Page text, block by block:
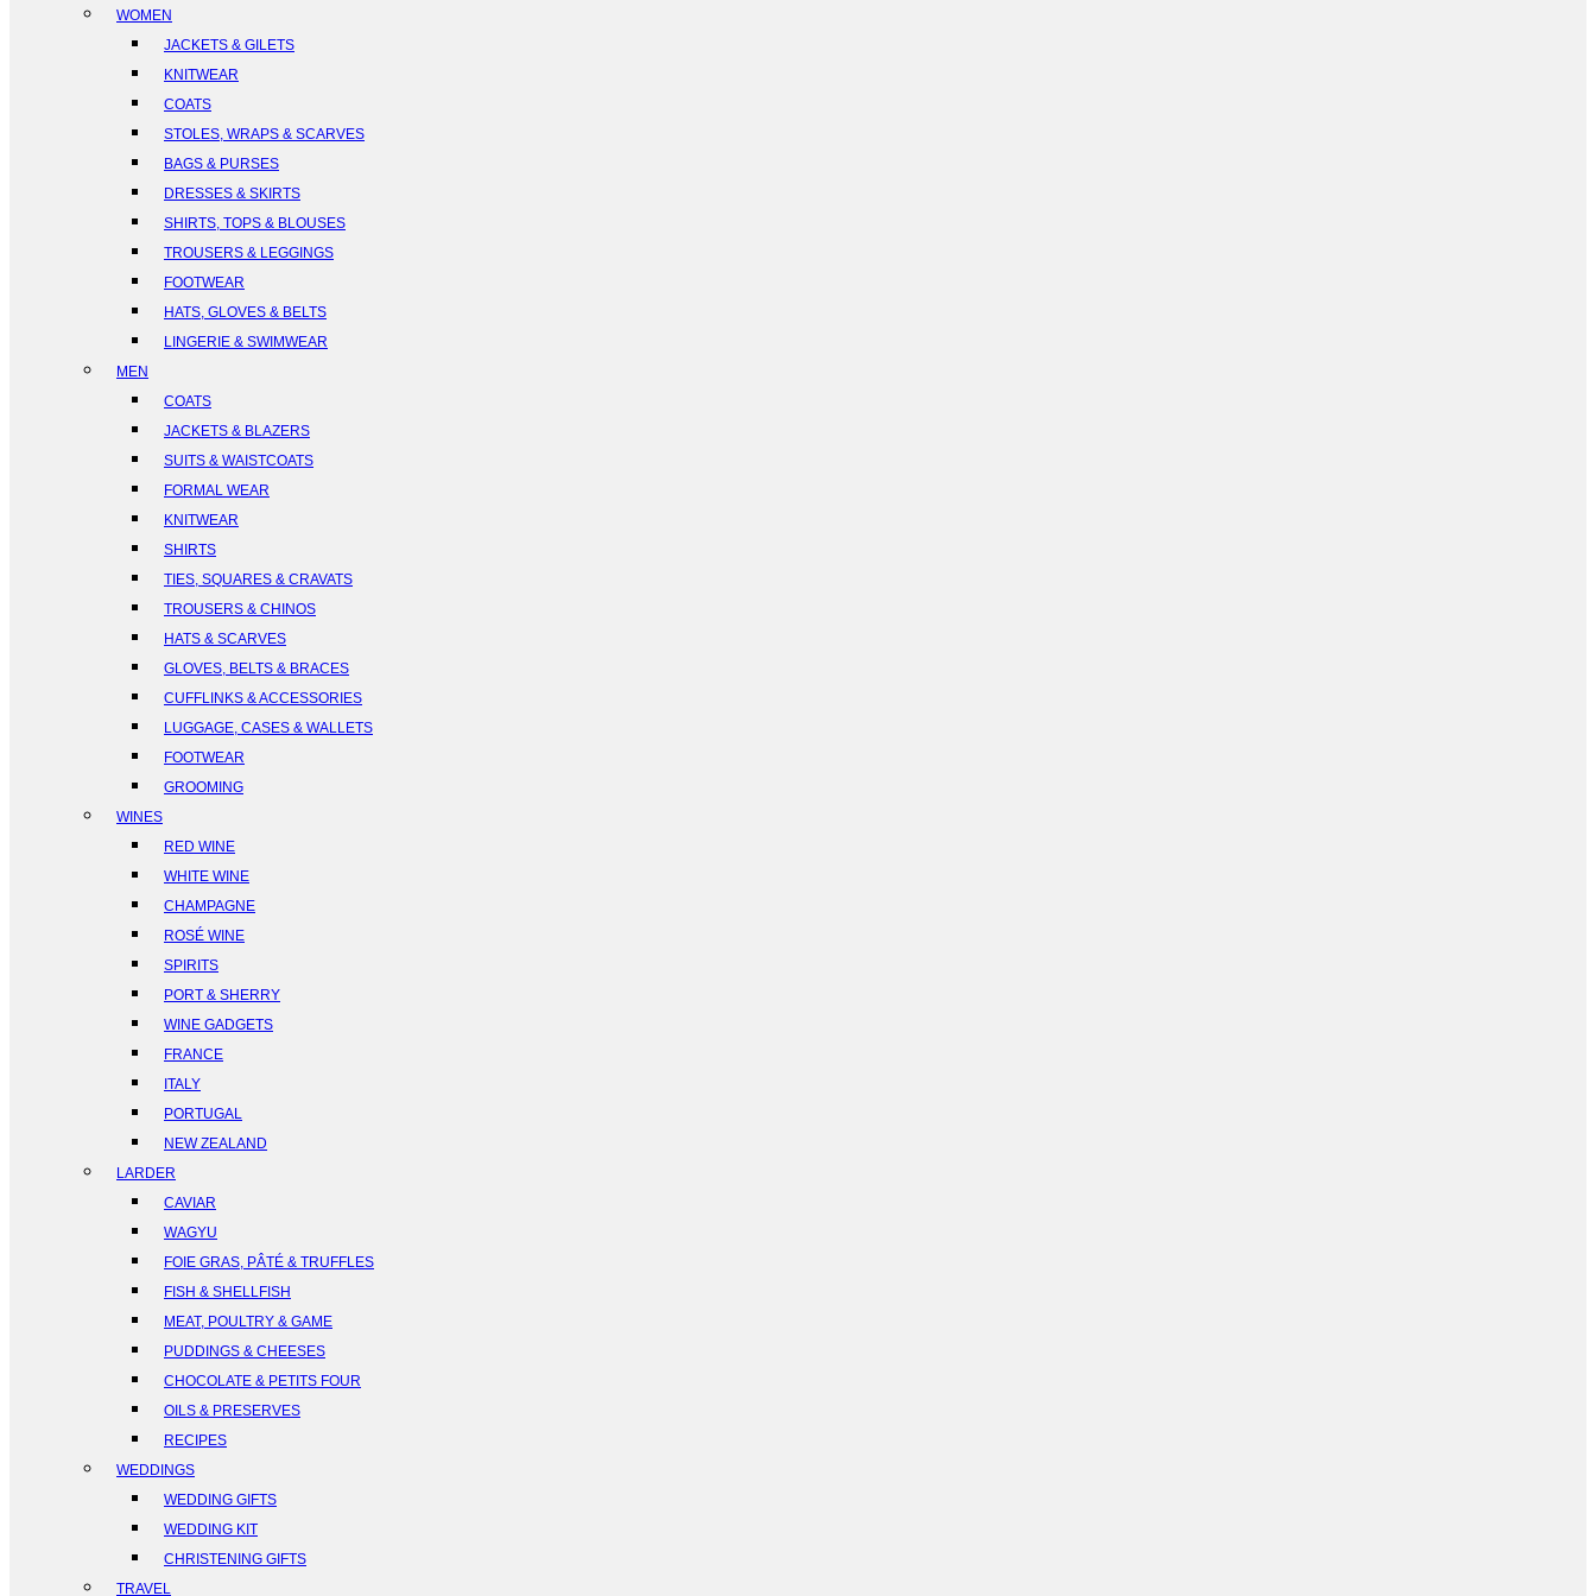
WOMEN
JACKETS & GILETS
KNITWEAR
COATS
STOLES, WRAPS & SCARVES
BAGS & PURSES
DRESSES & SKIRTS
SHIRTS, TOPS & BLOUSES
TROUSERS & LEGGINGS
FOOTWEAR
HATS, GLOVES & BELTS
LINGERIE & SWIMWEAR
MEN
COATS
JACKETS & BLAZERS
SUITS & WAISTCOATS
FORMAL WEAR
KNITWEAR
SHIRTS
TIES, SQUARES & CRAVATS
TROUSERS & CHINOS
HATS & SCARVES
GLOVES, BELTS & BRACES
CUFFLINKS & ACCESSORIES
LUGGAGE, CASES & WALLETS
FOOTWEAR
GROOMING
WINES
RED WINE
WHITE WINE
CHAMPAGNE
ROSÉ WINE
SPIRITS
PORT & SHERRY
WINE GADGETS
FRANCE
ITALY
PORTUGAL
NEW ZEALAND
LARDER
CAVIAR
WAGYU
FOIE GRAS, PÂTÉ & TRUFFLES
FISH & SHELLFISH
MEAT, POULTRY & GAME
PUDDINGS & CHEESES
CHOCOLATE & PETITS FOUR
OILS & PRESERVES
RECIPES
WEDDINGS
WEDDING GIFTS
WEDDING KIT
CHRISTENING GIFTS
TRAVEL